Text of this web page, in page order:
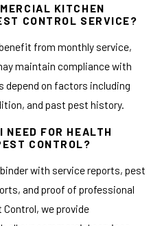
KITCHEN
CONTROL SERVICE?
from monthly service,
maintain compliance with
depend on factors including
and past pest history.
NEED FOR HEALTH
CONTROL?
with service reports, pest
and proof of professional
we provide